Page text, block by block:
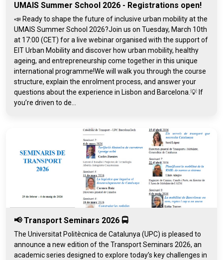
UMAIS Summer School 2026 - Registrations open!
📣 Ready to shape the future of inclusive urban mobility at the
UMAIS Summer School 2026?Join us on Tuesday, March 10th
at 17:00 (CET) for a live webinar organised with the support of
EIT Urban Mobility and discover how urban mobility, healthy
ageing, and entrepreneurship come together in this unique
international programme!We will walk you through the course
structure, explain the enrolment process, and answer your
questions about the experience in Lisbon and Barcelona.💡 If
you’re driven to de...
📢 Transport Seminars 2026 🚍
The Universitat Politècnica de Catalunya (UPC) is pleased to
announce a new edition of the Transport Seminars 2026, an
academic series designed to explore today’s key challenges in